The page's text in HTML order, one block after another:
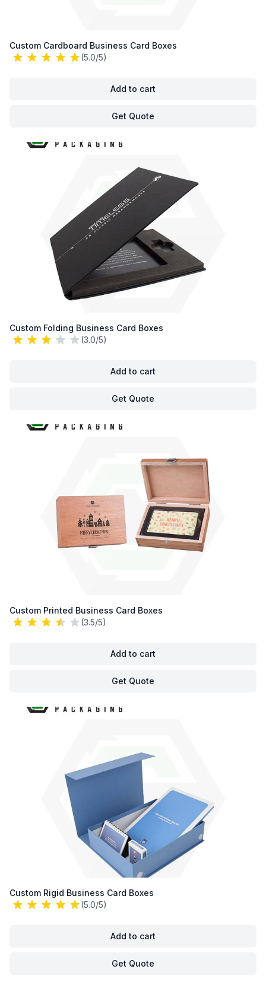
Custom Cardboard Business Card Boxes
(5.0/5)
Add to cart
Get Quote
Custom Folding Business Card Boxes
(3.0/5)
Add to cart
Get Quote
Custom Printed Business Card Boxes
(3.5/5)
Add to cart
Get Quote
Custom Rigid Business Card Boxes
(5.0/5)
Add to cart
Get Quote